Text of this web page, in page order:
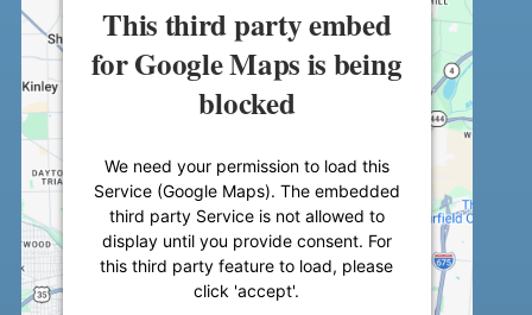
This third party embed
for Google Maps is being
blocked
We need your permission to load this
Service (Google Maps). The embedded
third party Service is not allowed to
display until you provide consent. For
this third party feature to load, please
click 'accept'.